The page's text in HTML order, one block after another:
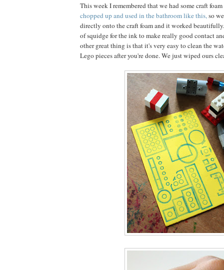
This week I remembered that we had some craft
chopped up and used in the bathroom like this,so
directly onto the craft foam and it worked
of squidge for the ink to make really good contact
other great thing is that it's very easy to clean the
Lego pieces after you're done. We just wiped ours